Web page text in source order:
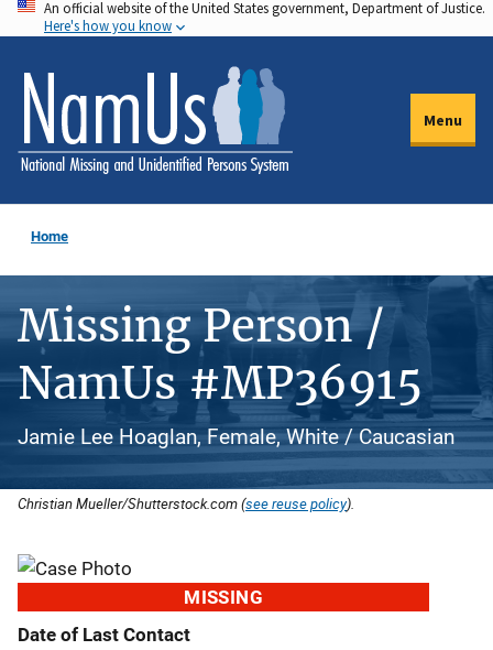
Skip
to
main
content
An official website of the United States government, Department of Justice.
Here's how you know
Menu
Home
Missing Person /
NamUs #MP36915
Jamie Lee Hoaglan, Female, White / Caucasian
Christian Mueller/Shutterstock.com (see reuse policy).
MISSING
Date of Last Contact